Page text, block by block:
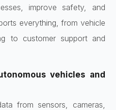
improve safety, and
everything, from vehicle
to customer support and
vehicles and
from sensors, cameras,